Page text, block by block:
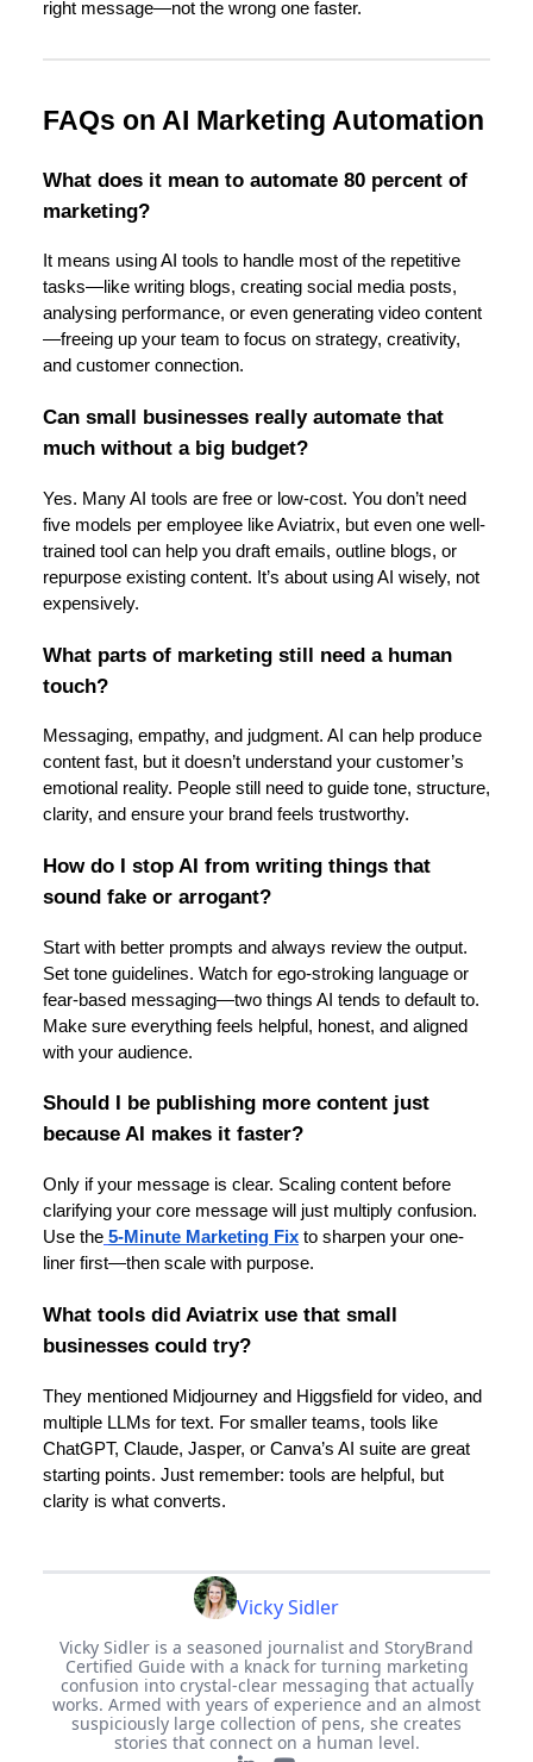
right message—not the wrong one faster.
FAQs on AI Marketing Automation
What does it mean to automate 80 percent of
marketing?
It means using AI tools to handle most of the repetitive
tasks—like writing blogs, creating social media posts,
analysing performance, or even generating video content
—freeing up your team to focus on strategy, creativity,
and customer connection.
Can small businesses really automate that
much without a big budget?
Yes. Many AI tools are free or low-cost. You don’t need
five models per employee like Aviatrix, but even one well-
trained tool can help you draft emails, outline blogs, or
repurpose existing content. It’s about using AI wisely, not
expensively.
What parts of marketing still need a human
touch?
Messaging, empathy, and judgment. AI can help produce
content fast, but it doesn’t understand your customer’s
emotional reality. People still need to guide tone, structure,
clarity, and ensure your brand feels trustworthy.
How do I stop AI from writing things that
sound fake or arrogant?
Start with better prompts and always review the output.
Set tone guidelines. Watch for ego-stroking language or
fear-based messaging—two things AI tends to default to.
Make sure everything feels helpful, honest, and aligned
with your audience.
Should I be publishing more content just
because AI makes it faster?
Only if your message is clear. Scaling content before
clarifying your core message will just multiply confusion.
Use the 5-Minute Marketing Fix to sharpen your one-
liner first—then scale with purpose.
What tools did Aviatrix use that small
businesses could try?
They mentioned Midjourney and Higgsfield for video, and
multiple LLMs for text. For smaller teams, tools like
ChatGPT, Claude, Jasper, or Canva’s AI suite are great
starting points. Just remember: tools are helpful, but
clarity is what converts.
Vicky Sidler
Vicky Sidler is a seasoned journalist and StoryBrand
Certified Guide with a knack for turning marketing
confusion into crystal-clear messaging that actually
works. Armed with years of experience and an almost
suspiciously large collection of pens, she creates
stories that connect on a human level.